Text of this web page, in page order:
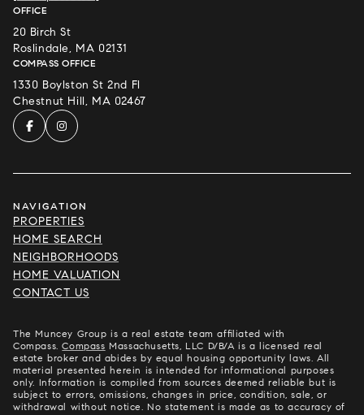
OFFICE
20 Birch St
Roslindale, MA 02131
COMPASS OFFICE
1330 Boylston St 2nd Fl
Chestnut Hill, MA 02467
NAVIGATION
PROPERTIES
HOME SEARCH
NEIGHBORHOODS
HOME VALUATION
CONTACT US
The Muncey Group is a real estate team affiliated with
Compass.Compass Massachusetts, LLC D/B/A is a licensed real
estate broker and abides by equal housing opportunity laws. All
material presented herein is intended for informational purposes
only. Information is compiled from sources deemed reliable but is
subject to errors, omissions, changes in price, condition, sale, or
withdrawal without notice. No statement is made as to accuracy of